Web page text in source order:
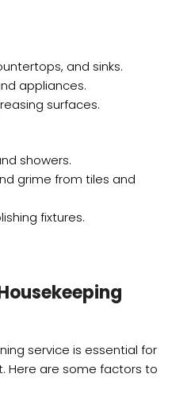
and sinks.
appliances.
surfaces.
showers.
grime from tiles and
fixtures.
service is essential for
Here are some factors to